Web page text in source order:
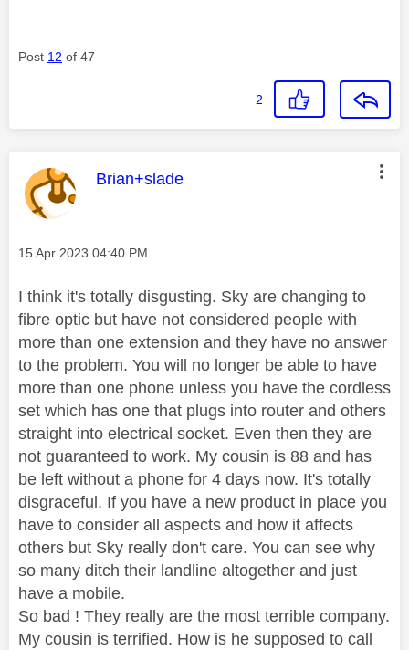
Post 12 of 47
2
This message was authored by:
Brian+slade
Message posted on
‎15 Apr 2023 04:40 PM
I think it's totally disgusting. Sky are changing to
fibre optic but have not considered people with
more than one extension and they have no answer
to the problem. You will no longer be able to have
more than one phone unless you have the cordless
set which has one that plugs into router and others
straight into electrical socket. Even then they are
not guaranteed to work. My cousin is 88 and has
be left without a phone for 4 days now. It's totally
disgraceful. If you have a new product in place you
have to consider all aspects and how it affects
others but Sky really don't care. You can see why
so many ditch their landline altogether and just
have a mobile.
So bad ! They really are the most terrible company.
My cousin is terrified. How is he supposed to call